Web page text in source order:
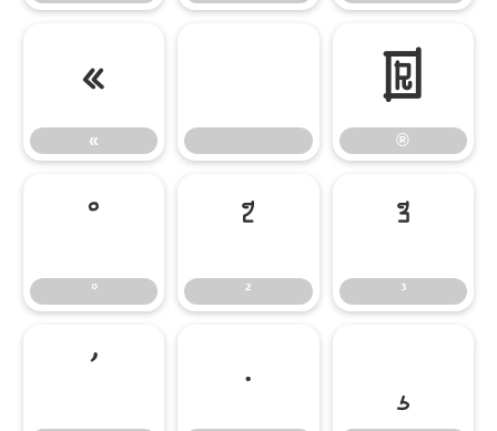
«
«
®
®
°
°
²
²
³
³
´ · ¸